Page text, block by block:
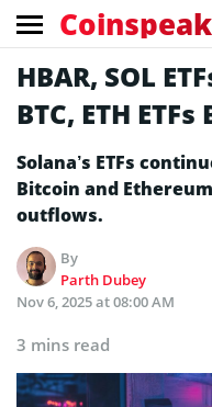
HBAR, SOL
BTC, ETH ETFs
Solana’s ETFs
Bitcoin and
outflows.
By
Parth Dubey
Nov 6, 2025 at 08:00 AM
3 mins read